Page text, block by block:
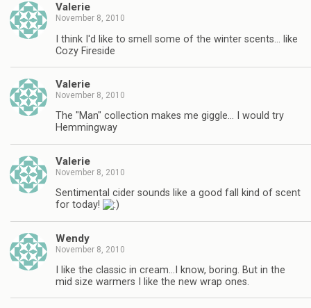
Valerie
November 8, 2010
I think I'd like to smell some of the winter scents… like
Cozy Fireside
Valerie
November 8, 2010
The "Man" collection makes me giggle… I would try
Hemmingway
Valerie
November 8, 2010
Sentimental cider sounds like a good fall kind of scent
for today!
Wendy
November 8, 2010
I like the classic in cream…I know, boring. But in the
mid size warmers I like the new wrap ones.